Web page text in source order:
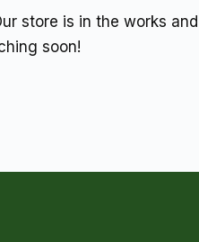
store is in the works and
soon!